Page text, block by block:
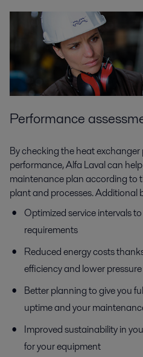
Performance
By checking the heat
performance, Alfa Laval can
maintenance plan according to
plant and processes. Additional
Optimized service intervals
requirements
Reduced energy costs
efficiency and lower
Better planning to give you
uptime and your
Improved sustainability in
for your equipment